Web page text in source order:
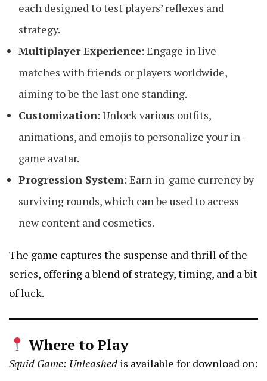
each designed to test players’ reflexes and
strategy.
Multiplayer Experience: Engage in live
matches with friends or players worldwide,
aiming to be the last one standing.
Customization: Unlock various outfits,
animations, and emojis to personalize your in-
game avatar.
Progression System: Earn in-game currency by
surviving rounds, which can be used to access
new content and cosmetics.
The game captures the suspense and thrill of the
series, offering a blend of strategy, timing, and a bit
of luck.
Where to Play
Squid Game: Unleashed is available for download on: